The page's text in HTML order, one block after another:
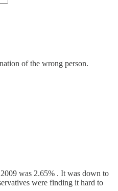
of the wrong person.
was 2.65% . It was down to
were finding it hard to